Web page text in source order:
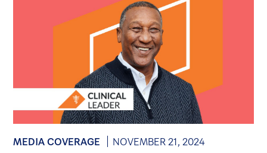
MEDIA COVERAGE NOVEMBER 21, 2024